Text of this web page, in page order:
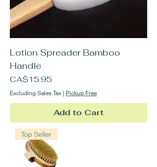
Lotion Spreader Bamboo
Handle
Price
CA$15.95
Excluding Sales Tax | Pickup Free
Add to Cart
Top Seller